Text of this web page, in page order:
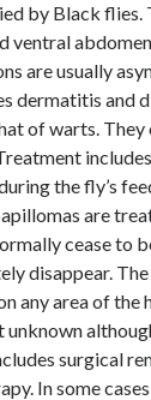
by Black flies.
ventral
are usually
dermatitis and
of warts.
the fly’s
are
cease to
disappear.
any area of the
unknown
surgical
In some